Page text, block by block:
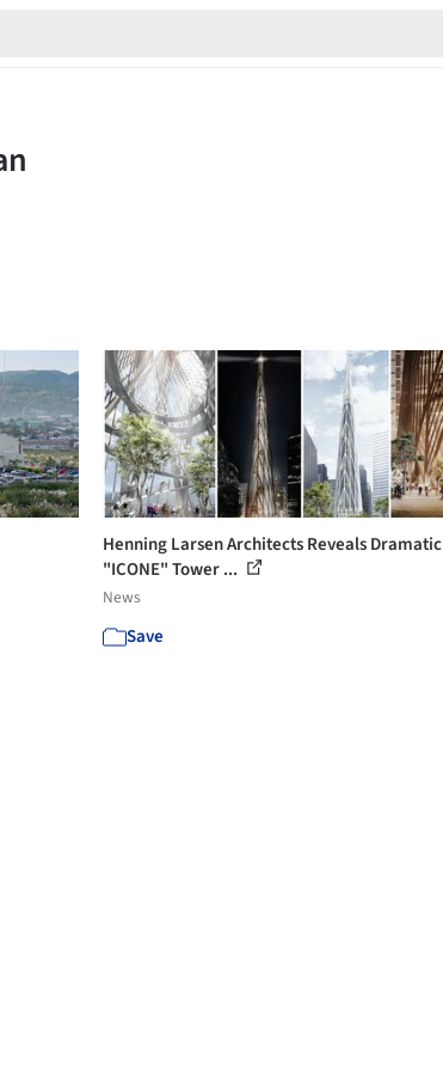
Henning Larsen Architects Reveals Dramatic
"ICONE" Tower ...
News
Save